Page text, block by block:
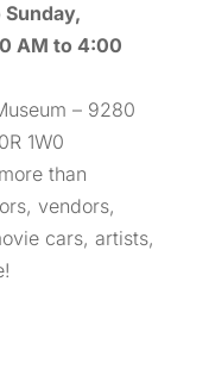
AM to 4:00
– 9280
1W0
than
vendors,
cars, artists,